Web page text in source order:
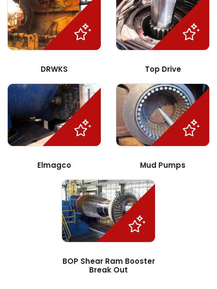
DRWKS Top Drive
Elmagco Mud Pumps
BOP Shear Ram Booster
Break Out